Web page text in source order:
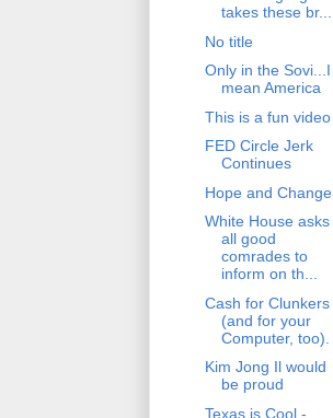
takes these br...
No title
Only in the Sovi...I
mean America
This is a fun video
FED Circle Jerk
Continues
Hope and Change
White House asks
all good
comrades to
inform on th...
Cash for Clunkers
(and for your
Computer, too).
Kim Jong Il would
be proud
Texas is Cool -